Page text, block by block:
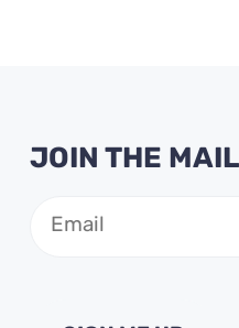
JOIN THE
(Required)